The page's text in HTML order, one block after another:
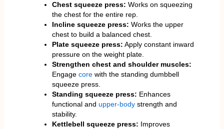
Chest squeeze press: Works on squeezing
the chest for the entire rep.
Incline squeeze press: Works the upper
chest to build a balanced chest.
Plate squeeze press: Apply constant inward
pressure on the weight plate.
Strengthen chest and shoulder muscles:
Engage corewith the standing dumbbell
squeeze press.
Standing squeeze press: Enhances
functional and upper-bodystrength and
stability.
Kettlebell squeeze press: Improves